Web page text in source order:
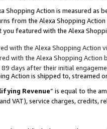
Shopping Action is measured
from the Alexa Shopping
featured with the Alexa
with the Alexa Shopping Action
with the Alexa Shopping
days after their initial
Action is shipped to, streamed
Revenue” is equal to the
VAT), service charges, credits,